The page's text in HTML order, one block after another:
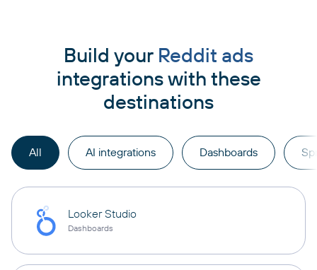
Build your Reddit ads
integrations with these
destinations
All AI integrations Dashboards
Looker Studio
Dashboards